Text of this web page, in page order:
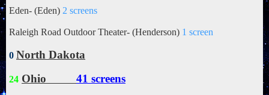
Eden- (Eden) 2 screens
Raleigh Road Outdoor Theater- (Henderson) 1 screen
0 North Dakota
24 Ohio 41 screens